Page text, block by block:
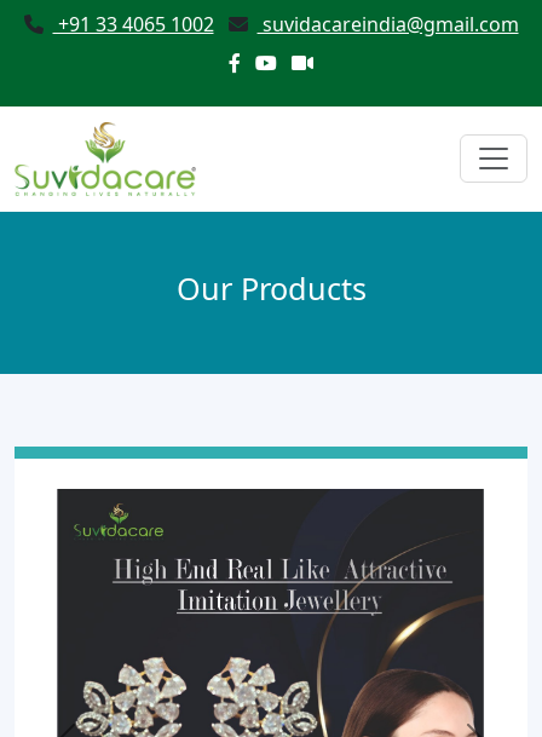
+91 33 4065 1002 suvidacareindia@gmail.com
Our Products